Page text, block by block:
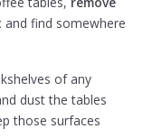
and find somewhere
of any
dust the tables
those surfaces